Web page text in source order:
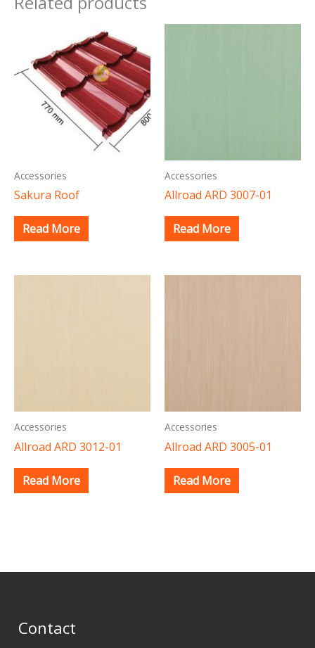
Accessories
Sakura Roof
Read More
Accessories
Allroad ARD 3007-01
Read More
Accessories
Allroad ARD 3012-01
Read More
Accessories
Allroad ARD 3005-01
Read More
Contact